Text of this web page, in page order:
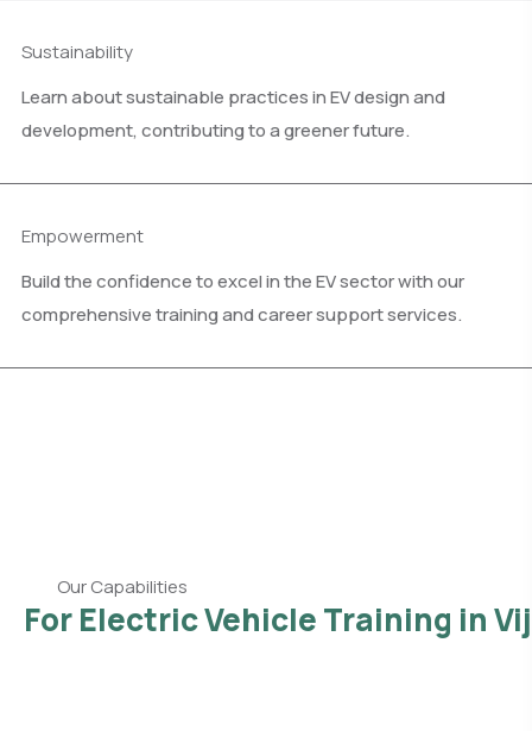
Sustainability
Learn about sustainable practices in EV design and
development, contributing to a greener future.
Empowerment
Build the confidence to excel in the EV sector with our
comprehensive training and career support services.
Our Capabilities
For Electric Vehicle Training in